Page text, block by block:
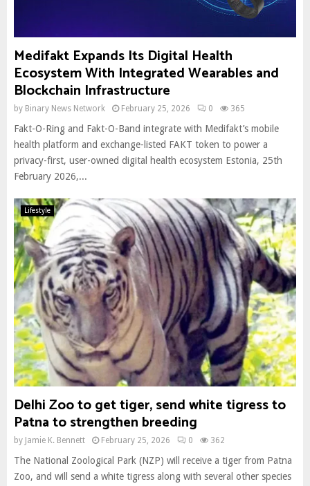
Medifakt Expands Its Digital Health
Ecosystem With Integrated Wearables and
Blockchain Infrastructure
by Binary News Network February 25, 2026 0 365
Fakt-O-Ring and Fakt-O-Band integrate with Medifakt’s mobile
health platform and exchange-listed FAKT token to power a
privacy-first, user-owned digital health ecosystem Estonia, 25th
February 2026,...
Lifestyle
Delhi Zoo to get tiger, send white tigress to
Patna to strengthen breeding
by Jamie K. Bennett February 25, 2026 0 362
The National Zoological Park (NZP) will receive a tiger from Patna
Zoo, and will send a white tigress along with several other species